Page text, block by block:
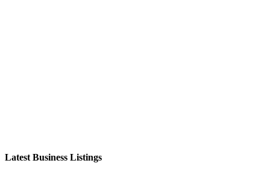
Latest Business Listings